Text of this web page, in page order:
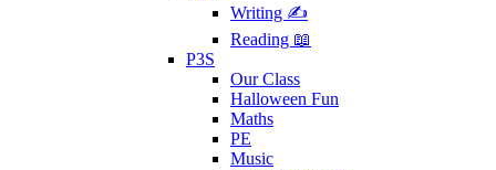
Writing ✍
Reading 📖
P3S
Our Class
Halloween Fun
Maths
PE
Music